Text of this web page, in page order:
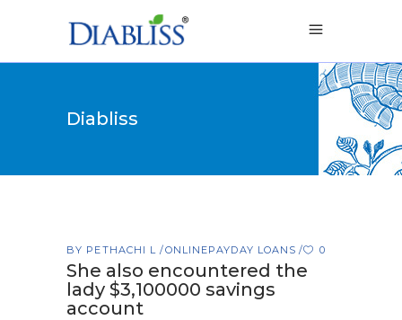
Diabliss
BY PETHACHI L ONLINEPAYDAY LOANS 0
She also encountered the
lady $3,100000 savings
account